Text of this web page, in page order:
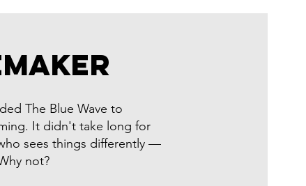
The Blue Wave to
It didn't take long for
sees things differently —
not?